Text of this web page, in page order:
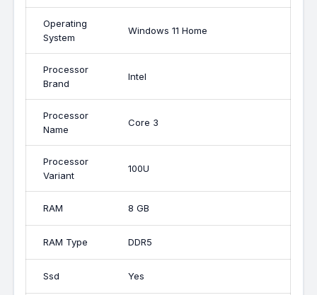
Operating
System
Windows 11 Home
Processor
Brand
Intel
Processor
Name
Core 3
Processor
Variant
100U
RAM 8 GB
RAM Type DDR5
Ssd Yes